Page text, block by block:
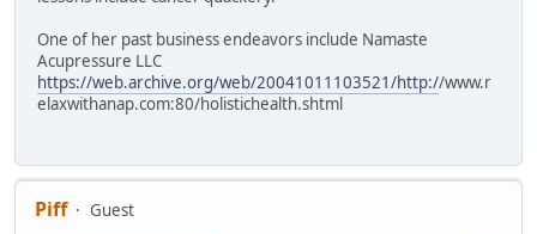
One of her past business endeavors include Namaste
Acupressure LLC
https://web.archive.org/web/20041011103521/http://www.r
elaxwithanap.com:80/holistichealth.shtml
Piff
Guest